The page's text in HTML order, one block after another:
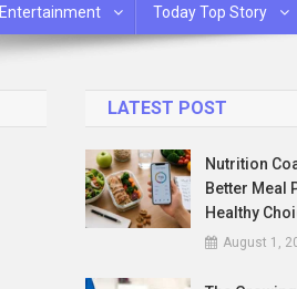
Entertainment Today Top Story
LATEST POST
Nutrition
Better Meal
Healthy
August 1,